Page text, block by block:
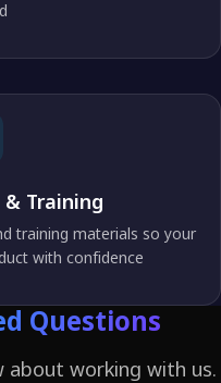
Training
training materials so your
with confidence.
Questions
about working with us.